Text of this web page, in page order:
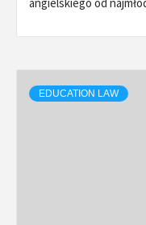
EDUCATION LAW